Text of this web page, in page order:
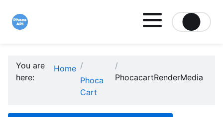
You are
here:
Home
Phoca
Cart
PhocacartRenderMedia